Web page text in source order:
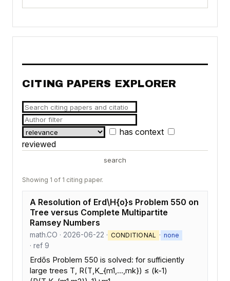
CITING PAPERS EXPLORER
has context
reviewed
search
Showing 1 of 1 citing paper.
A Resolution of Erd\H{o}s Problem 550 on
Tree versus Complete Multipartite
Ramsey Numbers
math.CO · 2026-06-22 · CONDITIONAL · none
· ref 9
Erdős Problem 550 is solved: for sufficiently
large trees T, R(T,K_{m1,...,mk}) ≤ (k-1)